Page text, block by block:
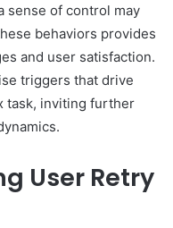
sense of control may
behaviors provides
and user satisfaction.
triggers that drive
task, inviting further
User Retry